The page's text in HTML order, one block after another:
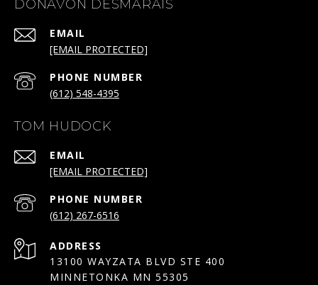
DONAVON DESMARAIS
EMAIL
[EMAIL PROTECTED]
PHONE NUMBER
(612) 548-4395
TOM HUDOCK
EMAIL
[EMAIL PROTECTED]
PHONE NUMBER
(612) 267-6516
ADDRESS
13100 WAYZATA BLVD STE 400
MINNETONKA MN 55305